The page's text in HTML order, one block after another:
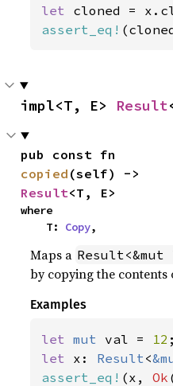
let
assert_eq!
impl<T, E> Result
copied
Result<T, E>
where
    T:
Copy,
Maps a Result<&mut
by copying the contents
Examples
let mut val = 12
let x: Result<
assert_eq! (x, Ok